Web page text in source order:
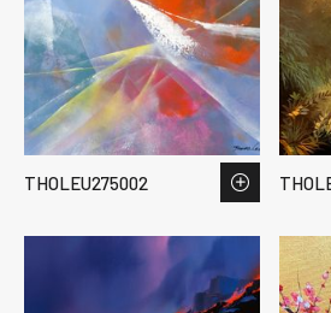
THOLEU275002